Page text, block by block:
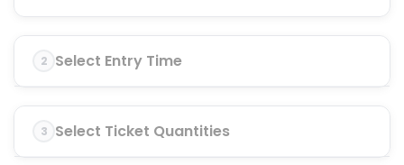
2 Select Entry Time
3 Select Ticket Quantities